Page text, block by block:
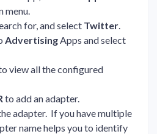
menu.
for, and select Twitter
Advertising Apps and select
view all the configured
to add an adapter.
adapter. If you have multiple
name helps you to identify